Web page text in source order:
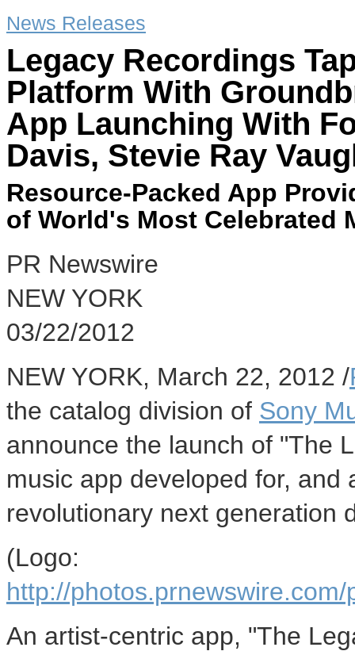
News Releases
Legacy Recordings
Platform With
App Launching With
Davis, Stevie Ray
Resource-Packed App
of World's Most Celebrated
PR Newswire
NEW YORK
03/22/2012
NEW YORK, March 22, 2012 /
the catalog division of Sony
announce the launch of "The
music app developed for,
revolutionary next generation
(Logo:
http://
An artist-centric app, "The